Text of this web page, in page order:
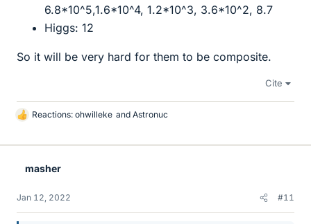
6.8*10^5,1.6*10^4, 1.2*10^3, 3.6*10^2, 8.7
Higgs: 12
So it will be very hard for them to be composite.
Cite
L
k
Reactions: ohwilleke and Astronuc
masher
Jan 12, 2022 #11